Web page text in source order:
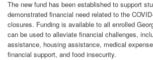
The new fund has been established to support
demonstrated financial need related to the
closures. Funding is available to all enrolled
can be used to alleviate financial challenges,
assistance, housing assistance, medical
financial support, and food insecurity.